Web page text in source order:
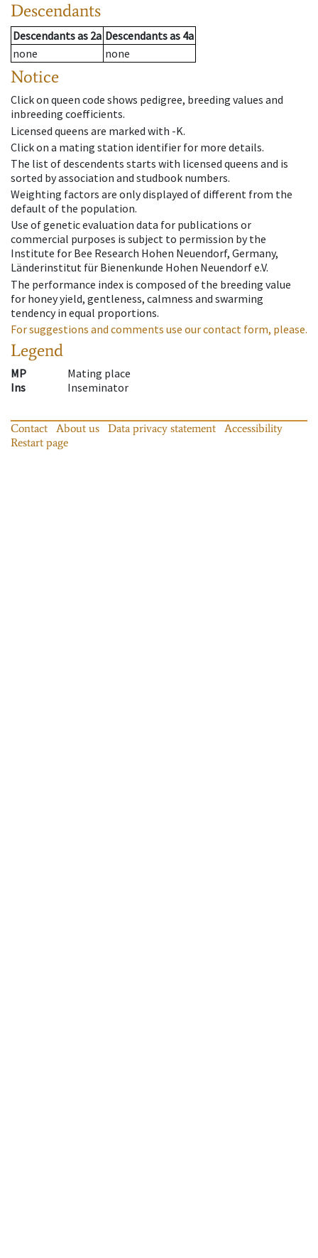
Descendants
Descendantsas 2a Descendantsas 4a
none
none
Notice
Click on queen code shows pedigree, breeding values and
inbreeding coefficients.
Licensed queens are marked with -K.
Click on a mating station identifier for more details.
The list of descendents starts with licensed queens and is
sorted by association and studbook numbers.
Weighting factors are only displayed of different from the
default of the population.
Use of genetic evaluation data for publications or
commercial purposes is subject to permission by the
Institute for Bee Research Hohen Neuendorf, Germany,
Länderinstitut für Bienenkunde Hohen Neuendorf e.V.
The performance index is composed of the breeding value
for honey yield, gentleness, calmness and swarming
tendency in equal proportions.
For suggestions and comments use our contact form, please.
Legend
MP
Mating place
Ins
Inseminator
Contact About us Data privacy statement
Accessibility
Restart page